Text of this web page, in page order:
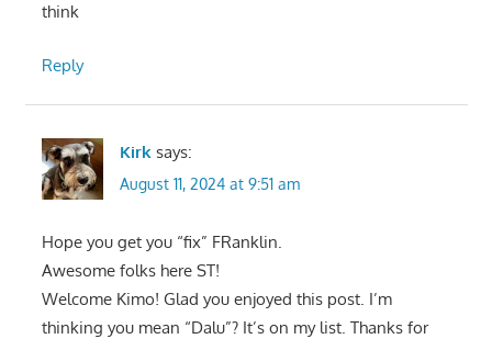
think
Reply
Kirk says:
August 11, 2024 at 9:51 am
Hope you get you “fix” FRanklin.
Awesome folks here ST!
Welcome Kimo! Glad you enjoyed this post. I’m
thinking you mean “Dalu”? It’s on my list. Thanks for